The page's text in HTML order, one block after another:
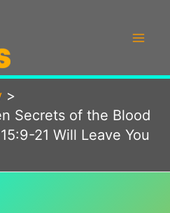
Secrets of the Blood
21 Will Leave You